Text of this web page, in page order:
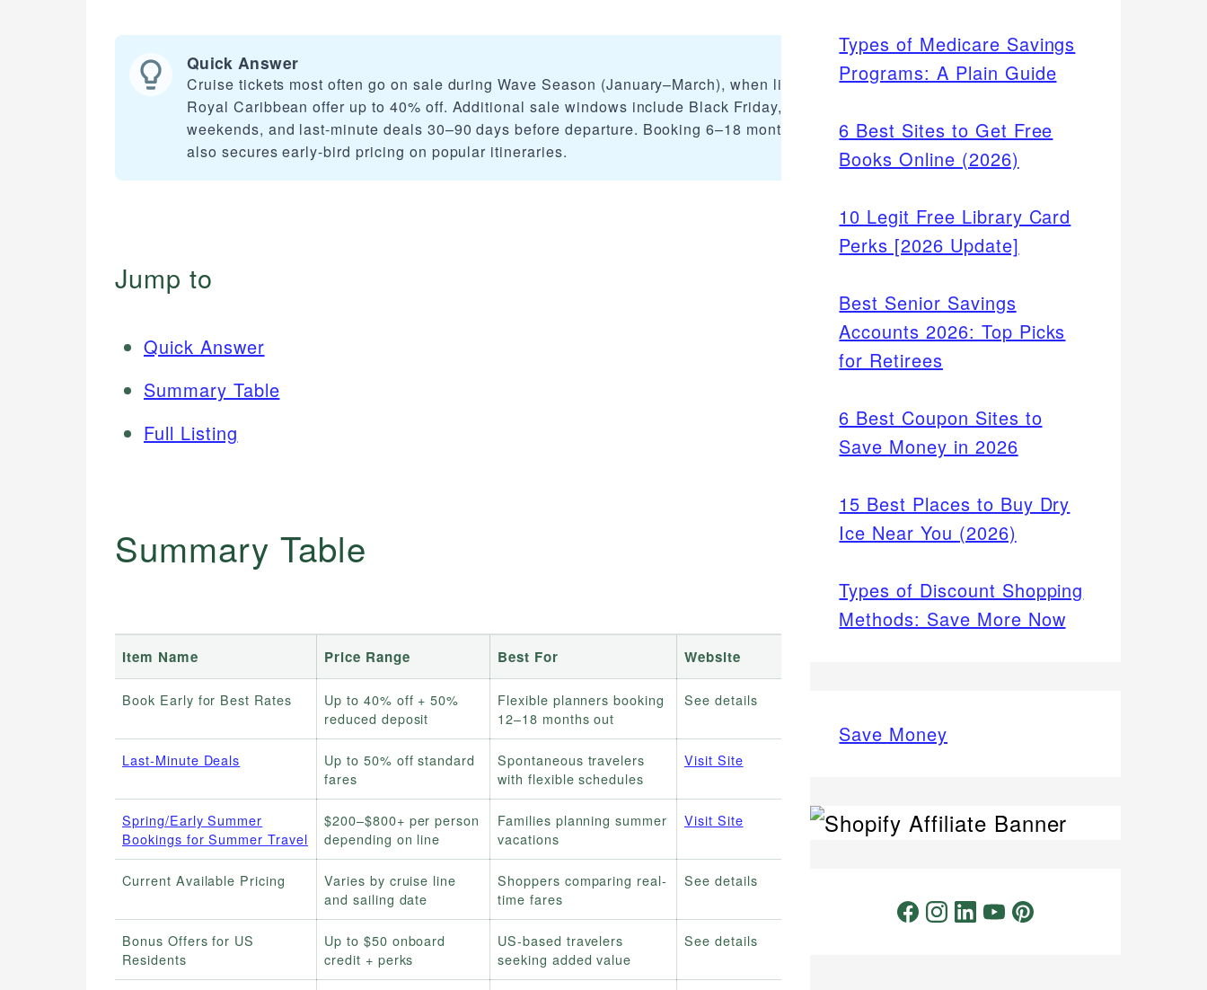
Quick Answer
Cruise tickets most often go on sale during Wave Season (January–March), when lines like
Royal Caribbean offer up to 40% off. Additional sale windows include Black Friday, holiday
weekends, and last-minute deals 30–90 days before departure. Booking 6–18 months ahead
also secures early-bird pricing on popular itineraries.
Jump to
Quick Answer
Summary Table
Full Listing
Summary Table
Item Name Price Range Best For Website
Book Early for Best Rates
Up to 40% off + 50%
reduced deposit
Flexible planners booking
12–18 months out
See details
Last-Minute Deals
Up to 50% off standard
fares
Spontaneous travelers
with flexible schedules
Visit Site
Spring/Early Summer
Bookings for Summer Travel
$200–$800+ per person
depending on line
Families planning summer
vacations
Visit Site
Current Available Pricing
Varies by cruise line
and sailing date
Shoppers comparing real-
time fares
See details
Bonus Offers for US
Residents
Up to $50 onboard
credit + perks
US-based travelers
seeking added value
See details
Types of Medicare Savings
Programs: A Plain Guide
6 Best Sites to Get Free
Books Online (2026)
10 Legit Free Library Card
Perks [2026 Update]
Best Senior Savings
Accounts 2026: Top Picks
for Retirees
6 Best Coupon Sites to
Save Money in 2026
15 Best Places to Buy Dry
Ice Near You (2026)
Types of Discount Shopping
Methods: Save More Now
Save Money